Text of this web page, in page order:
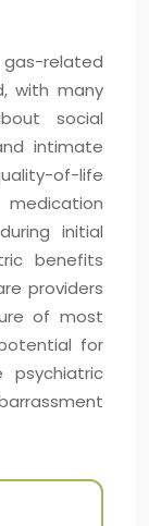
related
with many
social
intimate
of-life
initial
benefits
providers
of most
for